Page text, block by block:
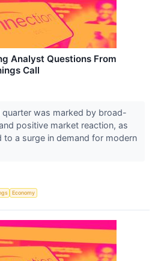
Analyst Questions From
Call
quarter was marked by broad-
positive market reaction, as
to a surge in demand for modern
Economy